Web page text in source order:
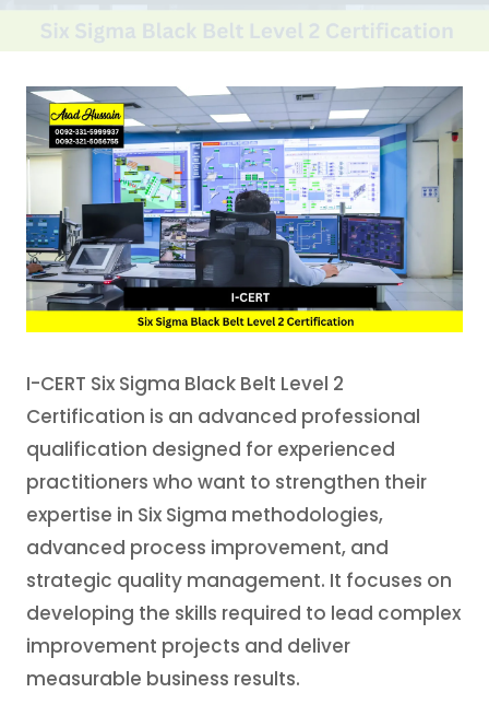
I-CERT Six Sigma Black Belt Level 2
Certification is an advanced professional
qualification designed for experienced
practitioners who want to strengthen their
expertise in Six Sigma methodologies,
advanced process improvement, and
strategic quality management. It focuses on
developing the skills required to lead complex
improvement projects and deliver
measurable business results.